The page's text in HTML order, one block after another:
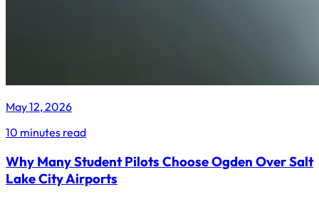
May 12, 2026
10 minutes read
Why Many Student Pilots Choose Ogden Over Salt
Lake City Airports